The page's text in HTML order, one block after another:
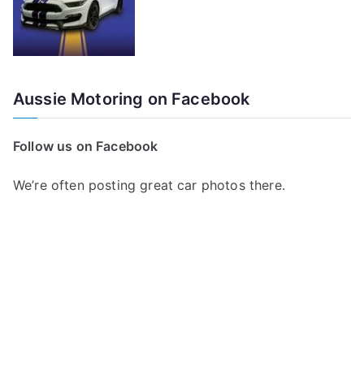
Aussie Motoring on Facebook
Follow us on Facebook
We’re often posting great car photos there.